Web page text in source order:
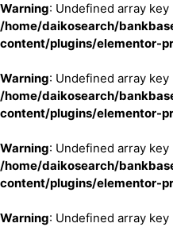
Warning: Undefined array
/home/daikosearch/
content/plugins/elementor-
Warning: Undefined array
/home/daikosearch/
content/plugins/elementor-
Warning: Undefined array
/home/daikosearch/
content/plugins/elementor-
Warning: Undefined array